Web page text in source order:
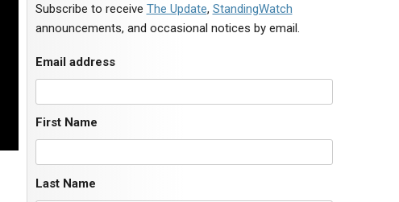
Subscribe to receive The Update, StandingWatch
announcements, and occasional notices by email.
Email address
First Name
Last Name